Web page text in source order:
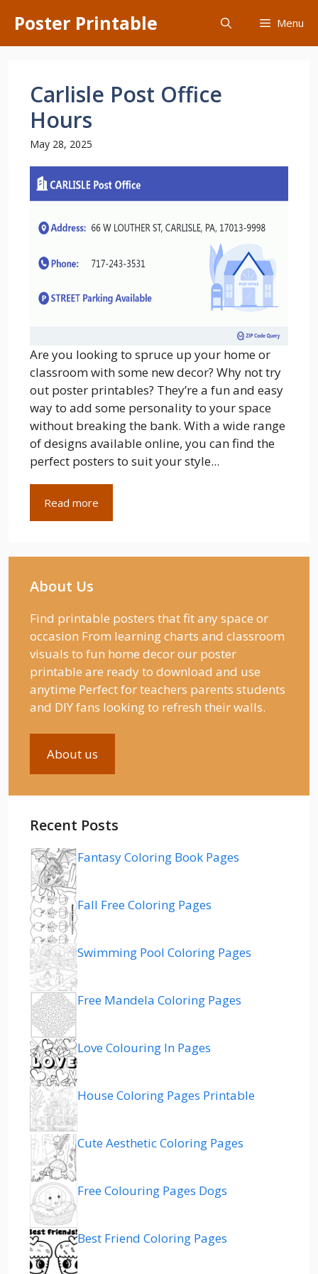
content
Poster Printable Menu
Carlisle Post Office
Hours
May 28, 2025
Are you looking to spruce up your home or
classroom with some new decor? Why not try
out poster printables? They’re a fun and easy
way to add some personality to your space
without breaking the bank. With a wide range
of designs available online, you can find the
perfect posters to suit your style...
Read more
About Us
Find printable posters that fit any space or
occasion From learning charts and classroom
visuals to fun home decor our poster
printable are ready to download and use
anytime Perfect for teachers parents students
and DIY fans looking to refresh their walls.
About us
Recent Posts
Fantasy Coloring Book Pages
Fall Free Coloring Pages
Swimming Pool Coloring Pages
Free Mandela Coloring Pages
Love Colouring In Pages
House Coloring Pages Printable
Cute Aesthetic Coloring Pages
Free Colouring Pages Dogs
Best Friend Coloring Pages